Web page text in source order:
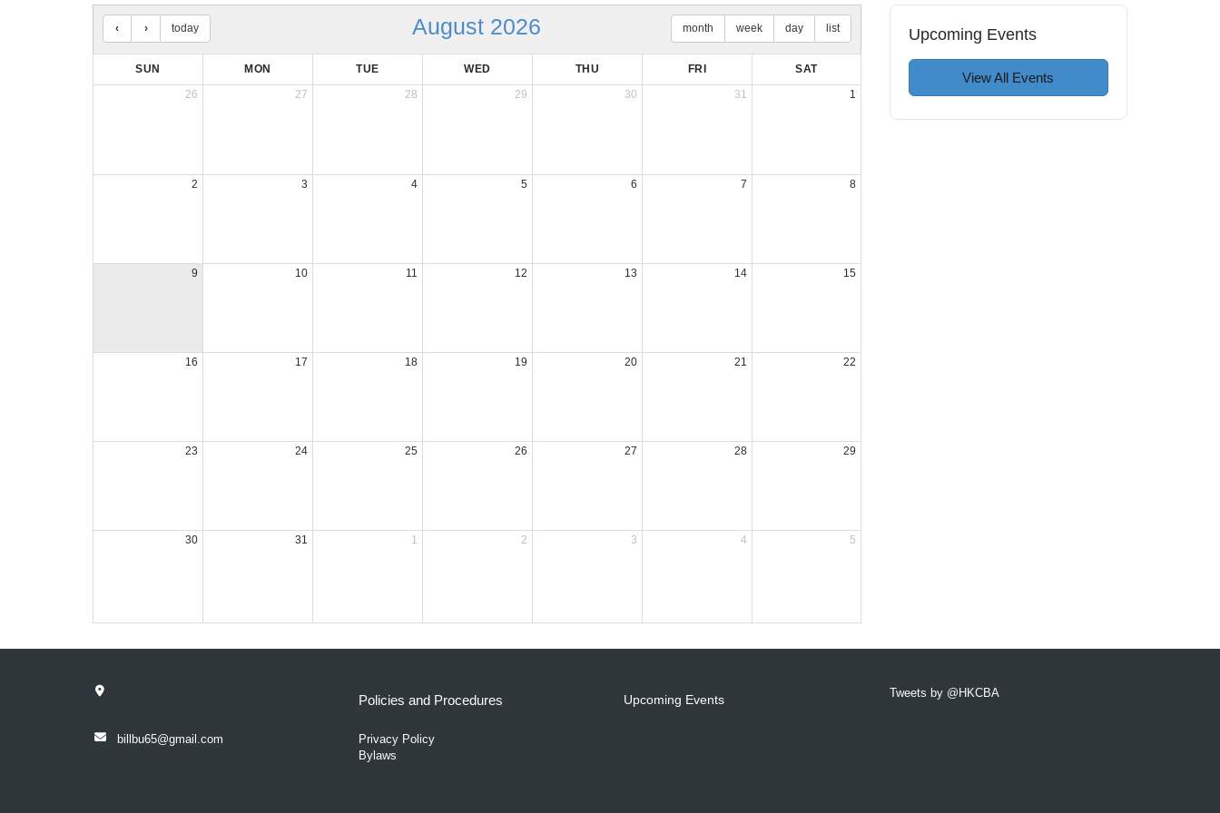
today August 2026 month week day list
SUN MON TUE WED THU FRI
SAT
26
27 28 29 30 31 1
2 3 4 5 6 7 8
9 10 11 12 13 14 15
16 17 18 19 20 21 22
23 24 25 26 27 28 29
30 31 1 2 3 4 5
Upcoming Events
View All Events
billbu65@gmail.com
Policies and Procedures
Privacy Policy
Bylaws
Upcoming Events Tweets by @HKCBA